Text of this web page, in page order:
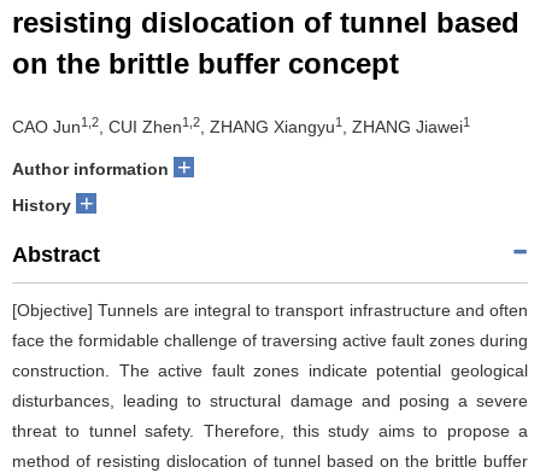
resisting dislocation of tunnel based
on the brittle buffer concept
CAO Jun1,2, CUI Zhen1,2, ZHANG Xiangyu1 , ZHANG Jiawei1
Author information +
History +
Abstract
[Objective] Tunnels are integral to transport infrastructure and often
face the formidable challenge of traversing active fault zones during
construction. The active fault zones indicate potential geological
disturbances, leading to structural damage and posing a severe
threat to tunnel safety. Therefore, this study aims to propose a
method of resisting dislocation of tunnel based on the brittle buffer